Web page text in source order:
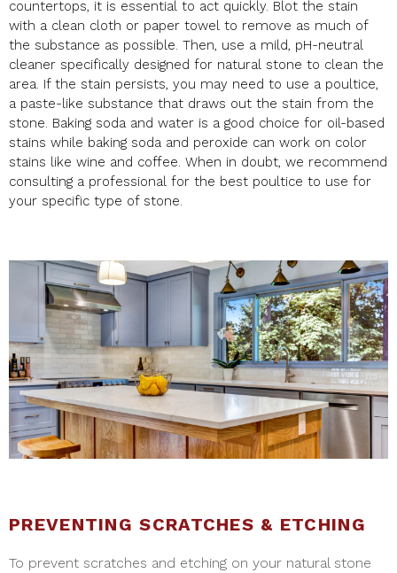
countertops, it is essential to act quickly. Blot the stain
with a clean cloth or paper towel to remove as much of
the substance as possible. Then, use a mild, pH-neutral
cleaner specifically designed for natural stone to clean the
area. If the stain persists, you may need to use a poultice,
a paste-like substance that draws out the stain from the
stone. Baking soda and water is a good choice for oil-based
stains while baking soda and peroxide can work on color
stains like wine and coffee. When in doubt, we recommend
consulting a professional for the best poultice to use for
your specific type of stone.
PREVENTING SCRATCHES & ETCHING
To prevent scratches and etching on your natural stone